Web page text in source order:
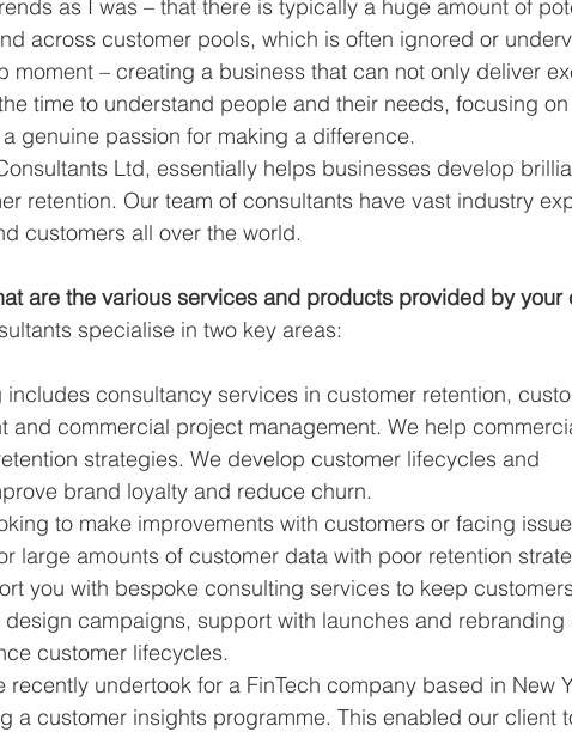
as I was – that there is typically a huge amount of
across customer pools, which is often ignored or
moment – creating a business that can not only deliver
time to understand people and their needs, focusing
genuine passion for making a difference.
Ltd, essentially helps businesses develop
retention. Our team of consultants have vast industry
customers all over the world.
are the various services and products provided by your
specialise in two key areas:
includes consultancy services in customer retention,
and commercial project management. We help
strategies. We develop customer lifecycles and
brand loyalty and reduce churn.
to make improvements with customers or facing
large amounts of customer data with poor retention
you with bespoke consulting services to keep
campaigns, support with launches and rebranding
customer lifecycles.
undertook for a FinTech company based in New
a customer insights programme. This enabled our client